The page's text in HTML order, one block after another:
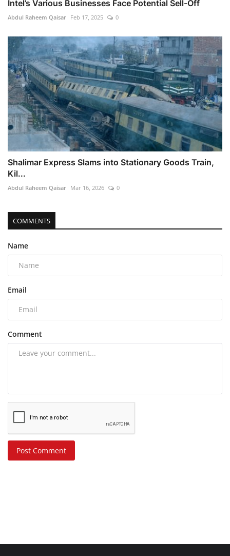
Intel’s Various Businesses Face Potential Sell-Off
Abdul Raheem Qaisar Feb 17, 2025 0
Shalimar Express Slams into Stationary Goods Train,
Kil...
Abdul Raheem Qaisar Mar 16, 2026 0
COMMENTS
Name
Email
Comment
Post Comment